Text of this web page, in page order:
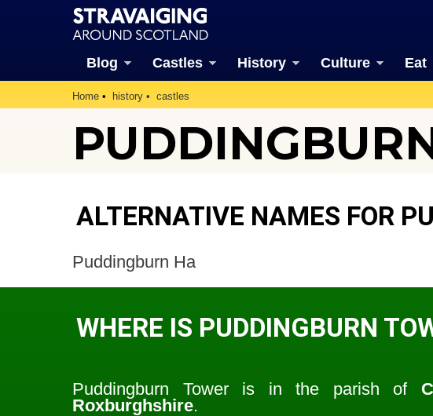
Blog Castles History Culture Eat
Home history castles
ALTERNATIVE NAMES FOR
Puddingburn Ha
WHERE IS PUDDINGBURN
Puddingburn Tower is in the parish of
Roxburghshire.